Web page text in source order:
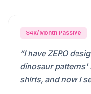
$4k/Month Passive
“I have ZERO
dinosaur patterns'
shirts, and now I